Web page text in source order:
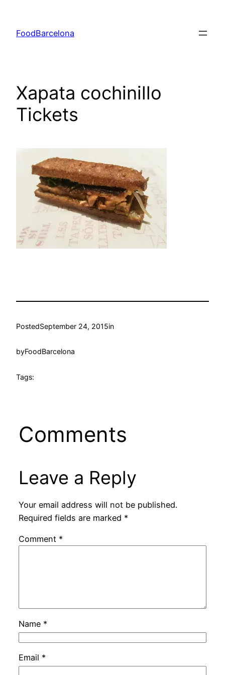
content
FoodBarcelona
Xapata cochinillo
Tickets
PostedSeptember 24, 2015in
byFoodBarcelona
Tags:
Comments
Leave a Reply
Your email address will not be published.
Required fields are marked *
Comment *
Name *
Email *